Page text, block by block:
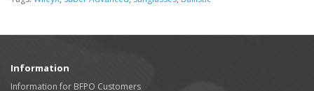
Information
Information for BFPO Customers